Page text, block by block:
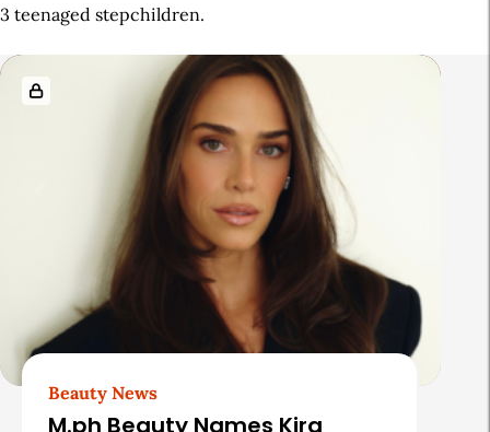
3 teenaged stepchildren.
R
t Beauty News
M.ph Beauty Names Kira